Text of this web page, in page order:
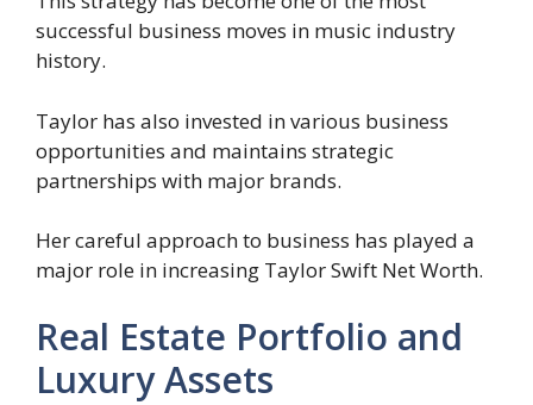
successful business moves in music industry
history.
Taylor has also invested in various business
opportunities and maintains strategic
partnerships with major brands.
Her careful approach to business has played a
major role in increasing Taylor Swift Net Worth.
Real Estate Portfolio and
Luxury Assets